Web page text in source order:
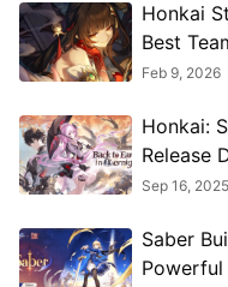
Honkai
Best
Feb 9, 2026
Honkai:
Release
Sep 16, 2025
Saber
Powerful